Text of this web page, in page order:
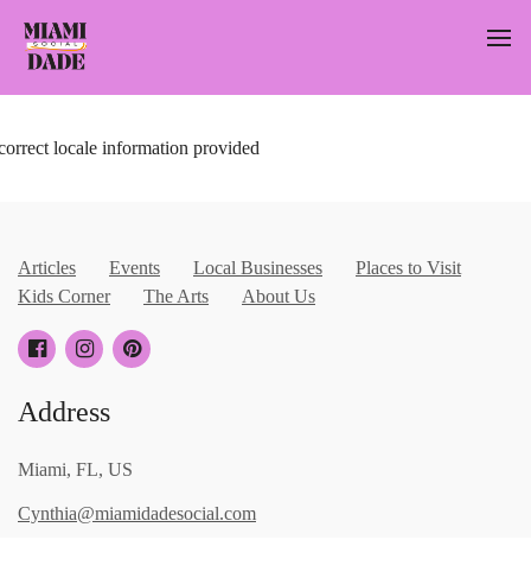
locale information provided
Articles Events Local Businesses
Places to Visit
Kids Corner
The Arts About Us
Address
Miami, FL, US
Cynthia@miamidadesocial.com